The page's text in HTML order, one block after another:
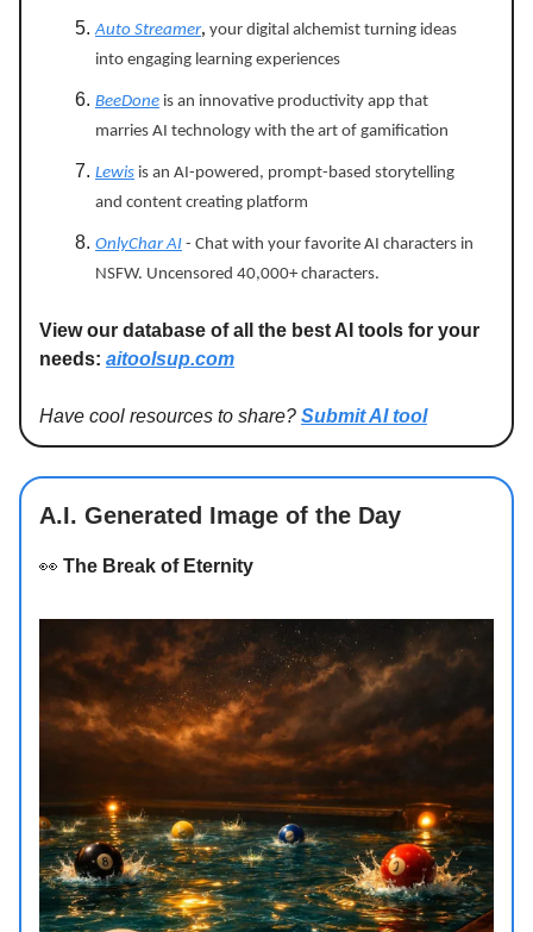
Auto Streamer, your digital alchemist turning ideas
into engaging learning experiences
BeeDone is an innovative productivity app that
marries AI technology with the art of gamification
Lewis is an AI-powered, prompt-based storytelling
and content creating platform
OnlyChar AI - Chat with your favorite AI characters in
NSFW. Uncensored 40,000+ characters.
View our database of all the best AI tools for your
needs: aitoolsup.com
Have cool resources to share? Submit AI tool
A.I. Generated Image of the Day
👀 The Break of Eternity